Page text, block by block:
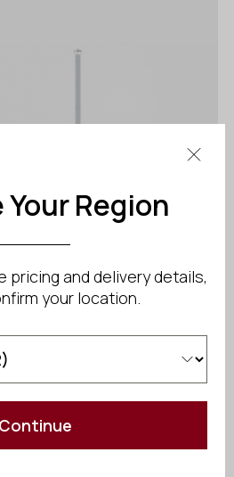
Ex
at$4 206.60
Region
pricing and delivery details,
your location.
Continue